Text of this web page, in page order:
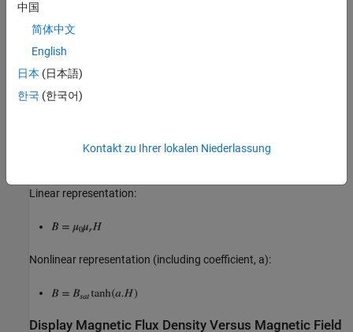
Core fully saturated,
Calculate Magnetic Flux Density and Magnetic Field
Strength Data
Where:
Linear representation:
Nonlinear representation (including coefficient, a):
Display Magnetic Flux Density Versus Magnetic Field
中国
简体中文
English
日本 (日本語)
한국 (한국어)
Kontakt zu Ihrer lokalen Niederlassung